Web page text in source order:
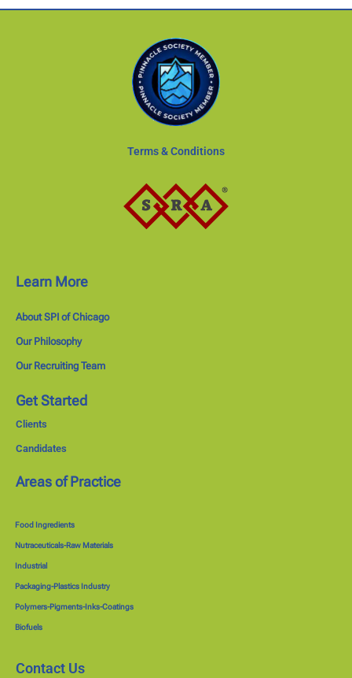
Terms & Conditions
Learn More
About SPI of Chicago
Our Philosophy
Our Recruiting Team
Get Started
Clients
Candidates
Areas of Practice
Food Ingredients
Nutraceuticals-Raw Materials
Industrial
Packaging-Plastics Industry
Polymers-Pigments-Inks-Coatings
Biofuels
Contact Us